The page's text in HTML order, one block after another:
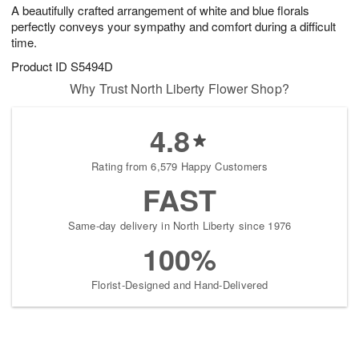
A beautifully crafted arrangement of white and blue florals
perfectly conveys your sympathy and comfort during a difficult
time.
Product ID S5494D
6
s
Why Trust North Liberty Flower Shop?
4.8
Rating from 6,579 Happy Customers
FAST
Same-day delivery in North Liberty since 1976
100%
Florist-Designed and Hand-Delivered